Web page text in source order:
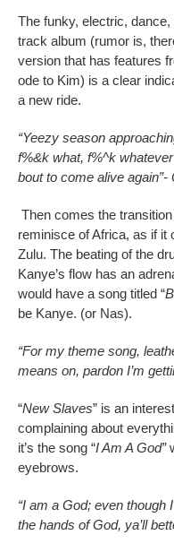
The funky, electric,
track album (rumor is,
version that has features
ode to Kim) is a clear
a new ride.
“Yeezy season
f%&k what, f%^k
bout to come alive again”-
Then comes the
reminisce of Africa, as if it
Zulu. The beating of the
Kanye’s flow has an
would have a song titled “
be Kanye. (or Nas).
“For my theme song,
means on, pardon I’m
“New Slaves” is an
complaining about
it’s the song “I Am A God”
eyebrows.
“I am a God; even
the hands of God, ya’ll